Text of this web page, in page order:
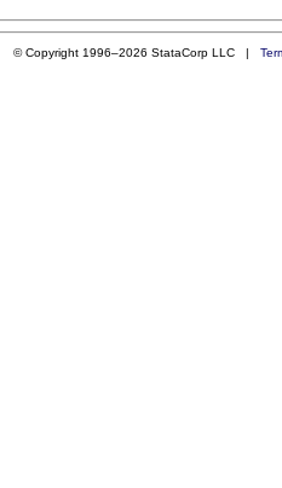
© Copyright 1996–2026 StataCorp LLC |